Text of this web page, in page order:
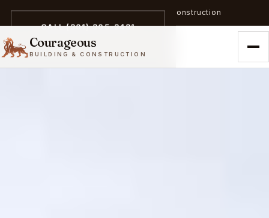
A trailblazer in zero-emission construction
Courageous
BUILDING & CONSTRUCTION
CALL (301) 305-3431